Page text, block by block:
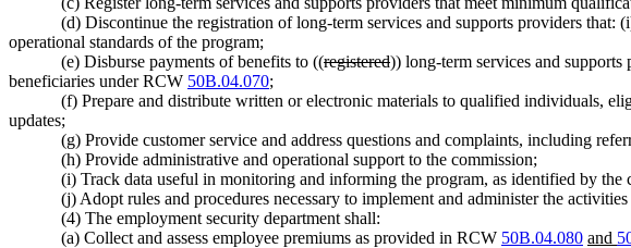
(d) Discontinue the registration of long-term services and supports providers
operational standards of the program;
(e) Disburse payments of benefits to ((registered)) long-term services and
beneficiaries under RCW 50B.04.070;
(f) Prepare and distribute written or electronic materials to qualified individuals,
updates;
(g) Provide customer service and address questions and complaints, including
(h) Provide administrative and operational support to the commission;
(i) Track data useful in monitoring and informing the program, as identified by the
(j) Adopt rules and procedures necessary to implement and administer the
(4) The employment security department shall:
(a) Collect and assess employee premiums as provided in RCW 50B.04.080 and